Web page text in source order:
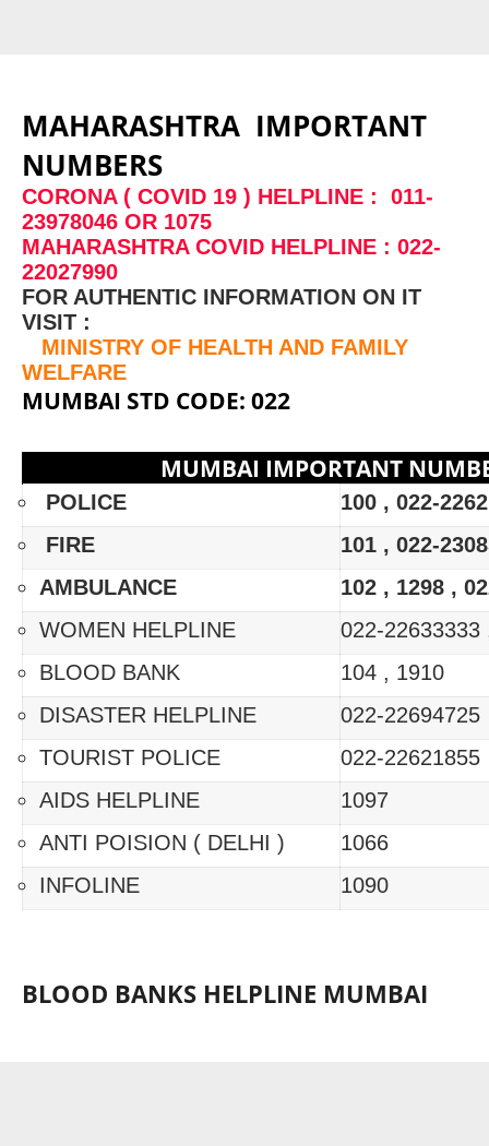
MAHARASHTRA IMPORTANT
NUMBERS
CORONA ( COVID 19 ) HELPLINE : 011-
23978046 OR 1075
MAHARASHTRA COVID HELPLINE : 022-
22027990
FOR AUTHENTIC INFORMATION ON IT
VISIT :
MINISTRY OF HEALTH AND FAMILY
WELFARE
MUMBAI STD CODE: 022
MUMBAI IMPORTANT
POLICE
100 , 022-
FIRE
101 , 022-
AMBULANCE
102 , 1298 ,
WOMEN HELPLINE
022-22633333
BLOOD BANK
104 , 1910
DISASTER HELPLINE
022-22694725
TOURIST POLICE
022-22621855
AIDS HELPLINE
1097
ANTI POISION ( DELHI )
1066
INFOLINE
1090
BLOOD BANKS HELPLINE MUMBAI